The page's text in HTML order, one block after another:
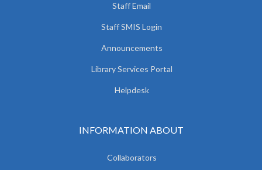
Staff Email
Staff SMIS Login
Announcements
Library Services Portal
Helpdesk
INFORMATION ABOUT
Collaborators